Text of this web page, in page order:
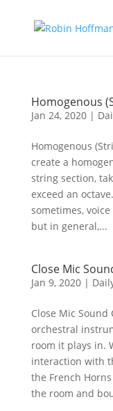
Homogenous
Jan 24, 2020|
Homogenous
create a
string section,
exceed an
sometimes,
but in general,...
Close Mic
Jan 9, 2020|
Close Mic
orchestral
room it plays in.
interaction with
the French
the room and